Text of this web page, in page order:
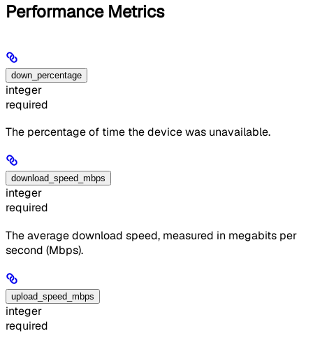
Performance Metrics
down_percentage
integer
required
The percentage of time the device was unavailable.
download_speed_mbps
integer
required
The average download speed, measured in megabits per
second (Mbps).
upload_speed_mbps
integer
required